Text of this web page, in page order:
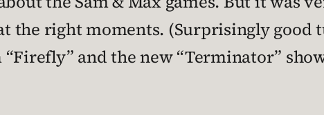
the right moments. (Surprisingly good
and the new “Terminator”